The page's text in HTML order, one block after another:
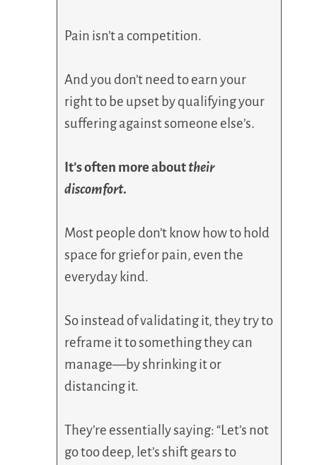
Pain isn’t a competition.
And you don’t need to earn your
right to be upset by qualifying your
suffering against someone else’s.
It’s often more abouttheir
discomfort.
Most people don’t know how to hold
space for grief or pain, even the
everyday kind.
So instead of validating it, they try to
reframe it to something they can
manage—by shrinking it or
distancing it.
They’re essentially saying: “Let’s not
go too deep, let’s shift gears to